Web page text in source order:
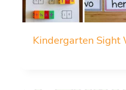
Kindergarten Sight